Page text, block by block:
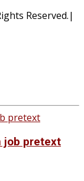
Reserved.|
job pretext